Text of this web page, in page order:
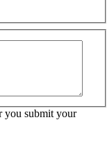
you submit your